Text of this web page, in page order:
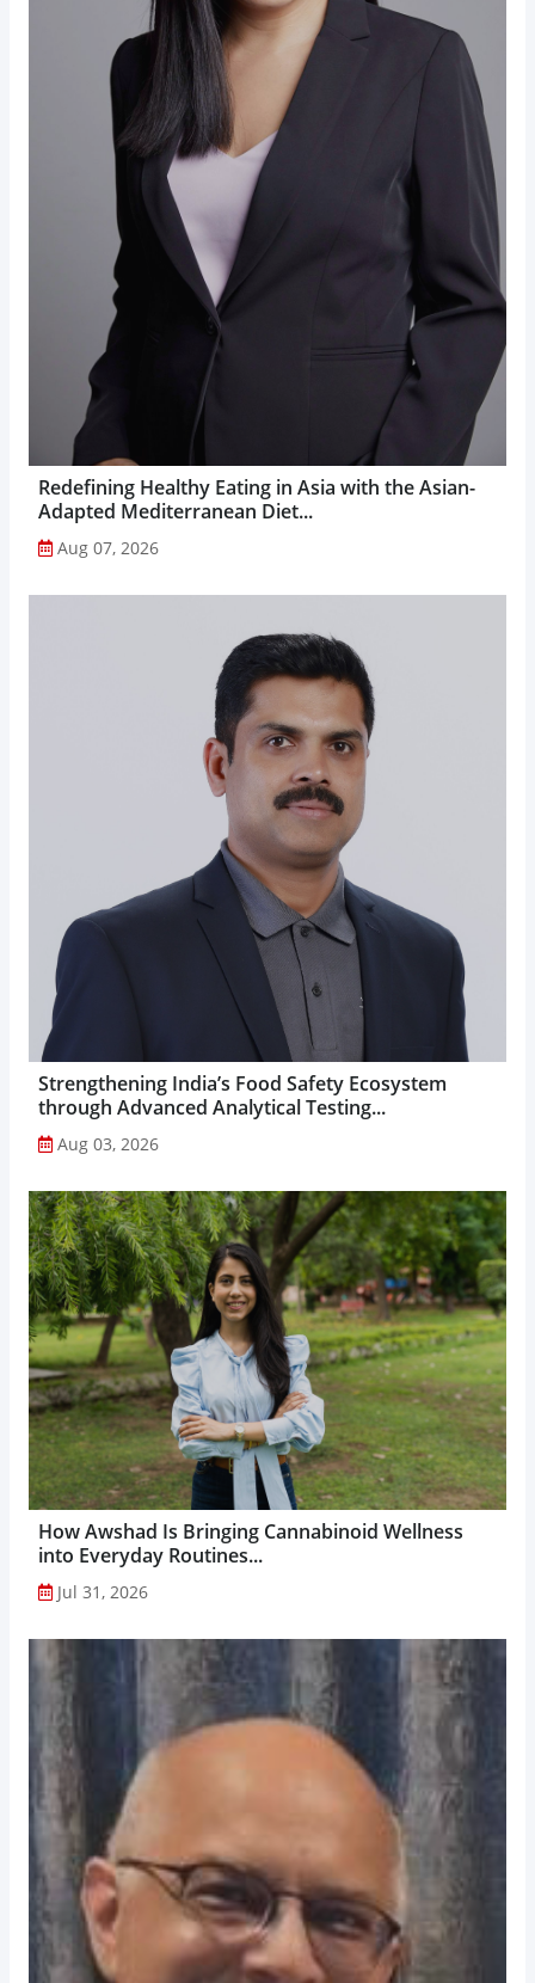
Redefining Healthy Eating in Asia with the Asian-
Adapted Mediterranean Diet...
Aug 07, 2026
Strengthening India’s Food Safety Ecosystem
through Advanced Analytical Testing...
Aug 03, 2026
How Awshad Is Bringing Cannabinoid Wellness
into Everyday Routines...
Jul 31, 2026